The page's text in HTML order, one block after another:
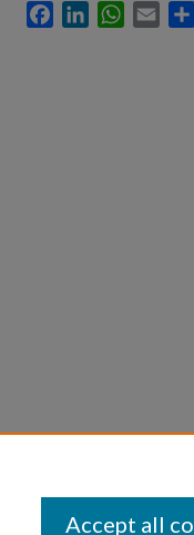
FacebookLinkedInWhatsApp
Email
Accept all